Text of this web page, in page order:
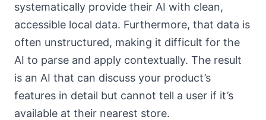
systematically provide their AI with clean,
accessible local data. Furthermore, that data is
often unstructured, making it difficult for the
AI to parse and apply contextually. The result
is an AI that can discuss your product’s
features in detail but cannot tell a user if it’s
available at their nearest store.